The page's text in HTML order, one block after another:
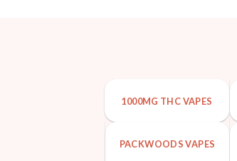
1000MG THC VAPES
PACKWOODS VAPES